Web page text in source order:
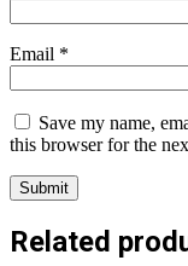
Email *
Save my name,
this browser for the
Related